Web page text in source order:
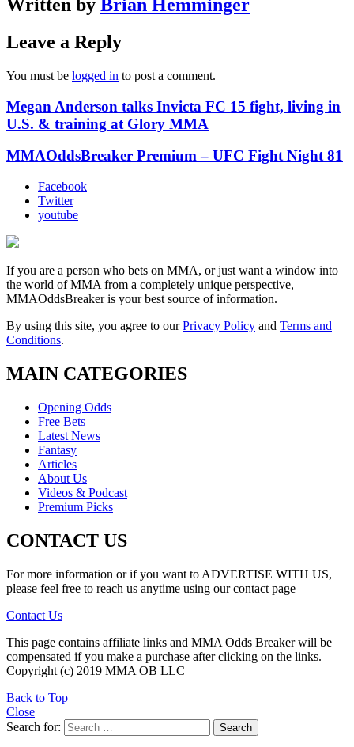
Written by Brian Hemminger
Leave a Reply
You must be logged in to post a comment.
Megan Anderson talks Invicta FC 15 fight, living in
U.S. & training at Glory MMA
MMAOddsBreaker Premium – UFC Fight Night 81
Facebook
Twitter
youtube
If you are a person who bets on MMA, or just want a window into
the world of MMA from a completely unique perspective,
MMAOddsBreaker is your best source of information.
By using this site, you agree to ourPrivacy Policy and Terms and
Conditions.
MAIN CATEGORIES
Opening Odds
Free Bets
Latest News
Fantasy
Articles
About Us
Videos & Podcast
Premium Picks
CONTACT US
For more information or if you want to ADVERTISE WITH US,
please feel free to reach us anytime using our contact page
Contact Us
This page contains affiliate links and MMA Odds Breaker will be
compensated if you make a purchase after clicking on the links.
Copyright (c) 2019 MMA OB LLC
Back to Top
Close
Search for:
Search